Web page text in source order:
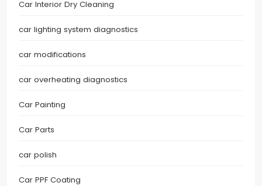
Car Interior Dry Cleaning
car lighting system diagnostics
car modifications
car overheating diagnostics
Car Painting
Car Parts
car polish
Car PPF Coating